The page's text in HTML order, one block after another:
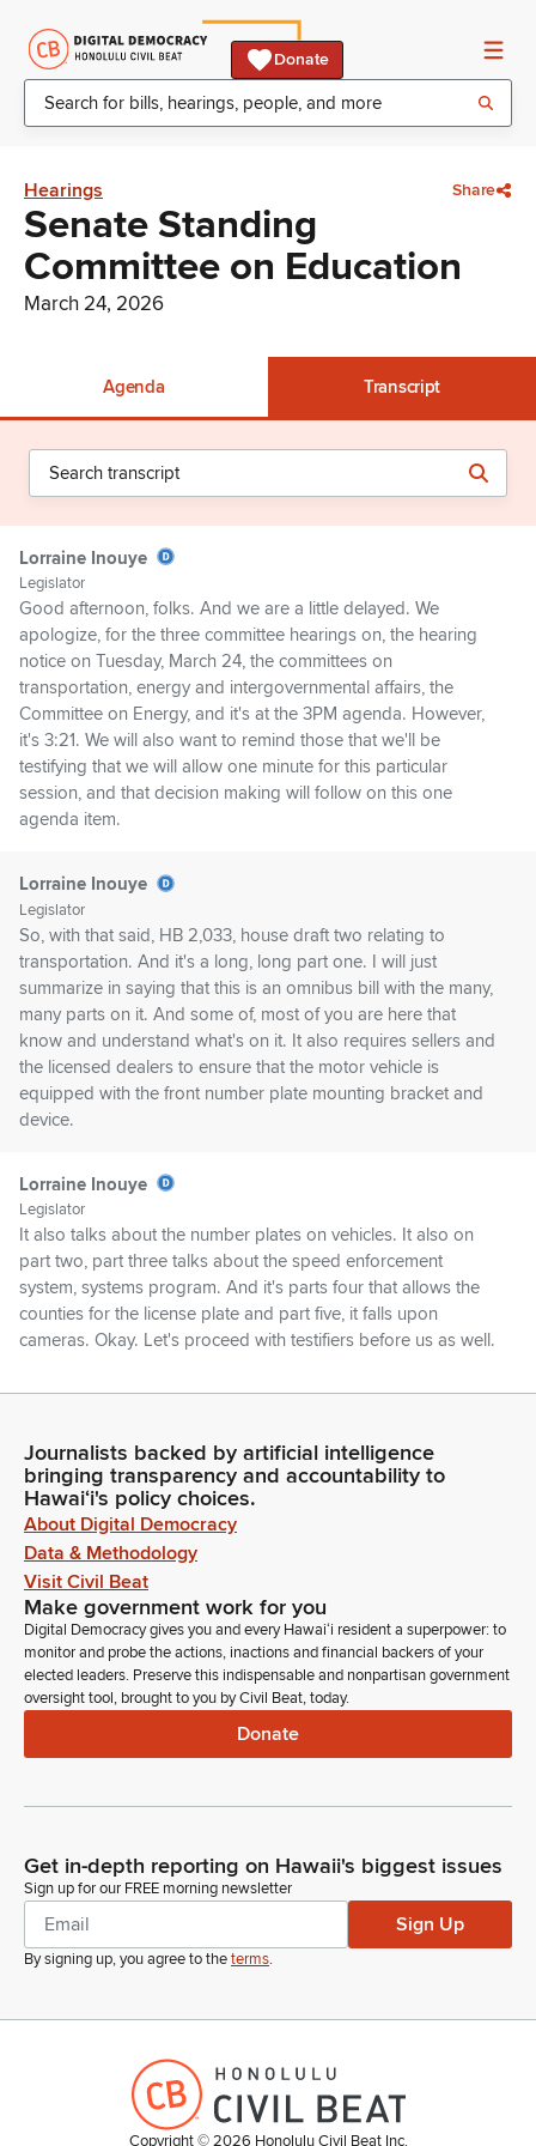
Donate
Hearings Share
Senate Standing
Committee on Education
March 24, 2026
Agenda Transcript
Lorraine Inouye
Legislator
Good afternoon, folks. And we are a little delayed. We
apologize, for the three committee hearings on, the hearing
notice on Tuesday, March 24, the committees on
transportation, energy and intergovernmental affairs, the
Committee on Energy, and it's at the 3PM agenda. However,
it's 3:21. We will also want to remind those that we'll be
testifying that we will allow one minute for this particular
session, and that decision making will follow on this one
agenda item.
Lorraine Inouye
Legislator
So, with that said, HB 2,033, house draft two relating to
transportation. And it's a long, long part one. I will just
summarize in saying that this is an omnibus bill with the many,
many parts on it. And some of, most of you are here that
know and understand what's on it. It also requires sellers and
the licensed dealers to ensure that the motor vehicle is
equipped with the front number plate mounting bracket and
device.
Lorraine Inouye
Legislator
It also talks about the number plates on vehicles. It also on
part two, part three talks about the speed enforcement
system, systems program. And it's parts four that allows the
counties for the license plate and part five, it falls upon
cameras. Okay. Let's proceed with testifiers before us as well.
Okay. Transportation, DOT.
Unidentified Speaker
Aloha, Chairs, Vice Chairs, Members of the committees,
MPDOT. We stand on our very successful needs strong
support.
Lorraine Inouye
Legislator
Thank you. Okay. Thank you so much. Attorney General.
Marjorie Lau
Good afternoon. Vice Chairs and Members of the committee.
Marjorie Lau
Person
Deputy Attorney General, Martie Lau here. Our department
bill. Our testimony includes attachment one, which sets forth
the bill. Part four of the bill addresses an automatic license
plate recognition system, and part five of the bill addresses
the school bus infraction detection system.
Journalists backed by artificial intelligence
bringing transparency and accountability to
Hawaiʻi's policy choices.
About Digital Democracy
Data & Methodology
Visit Civil Beat
Make government work for you
Digital Democracy gives you and every Hawaiʻi resident a superpower: to
monitor and probe the actions, inactions and financial backers of your
elected leaders. Preserve this indispensable and nonpartisan government
oversight tool, brought to you by Civil Beat, today.
Donate
Get in-depth reporting on Hawaii's biggest issues
Sign up for our FREE morning newsletter
Sign Up
By signing up, you agree to theterms.
Copyright ©2026 Honolulu Civil Beat Inc.